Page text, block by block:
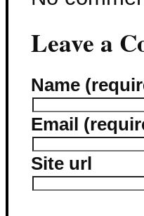
Leave a
Name
Email
Site url